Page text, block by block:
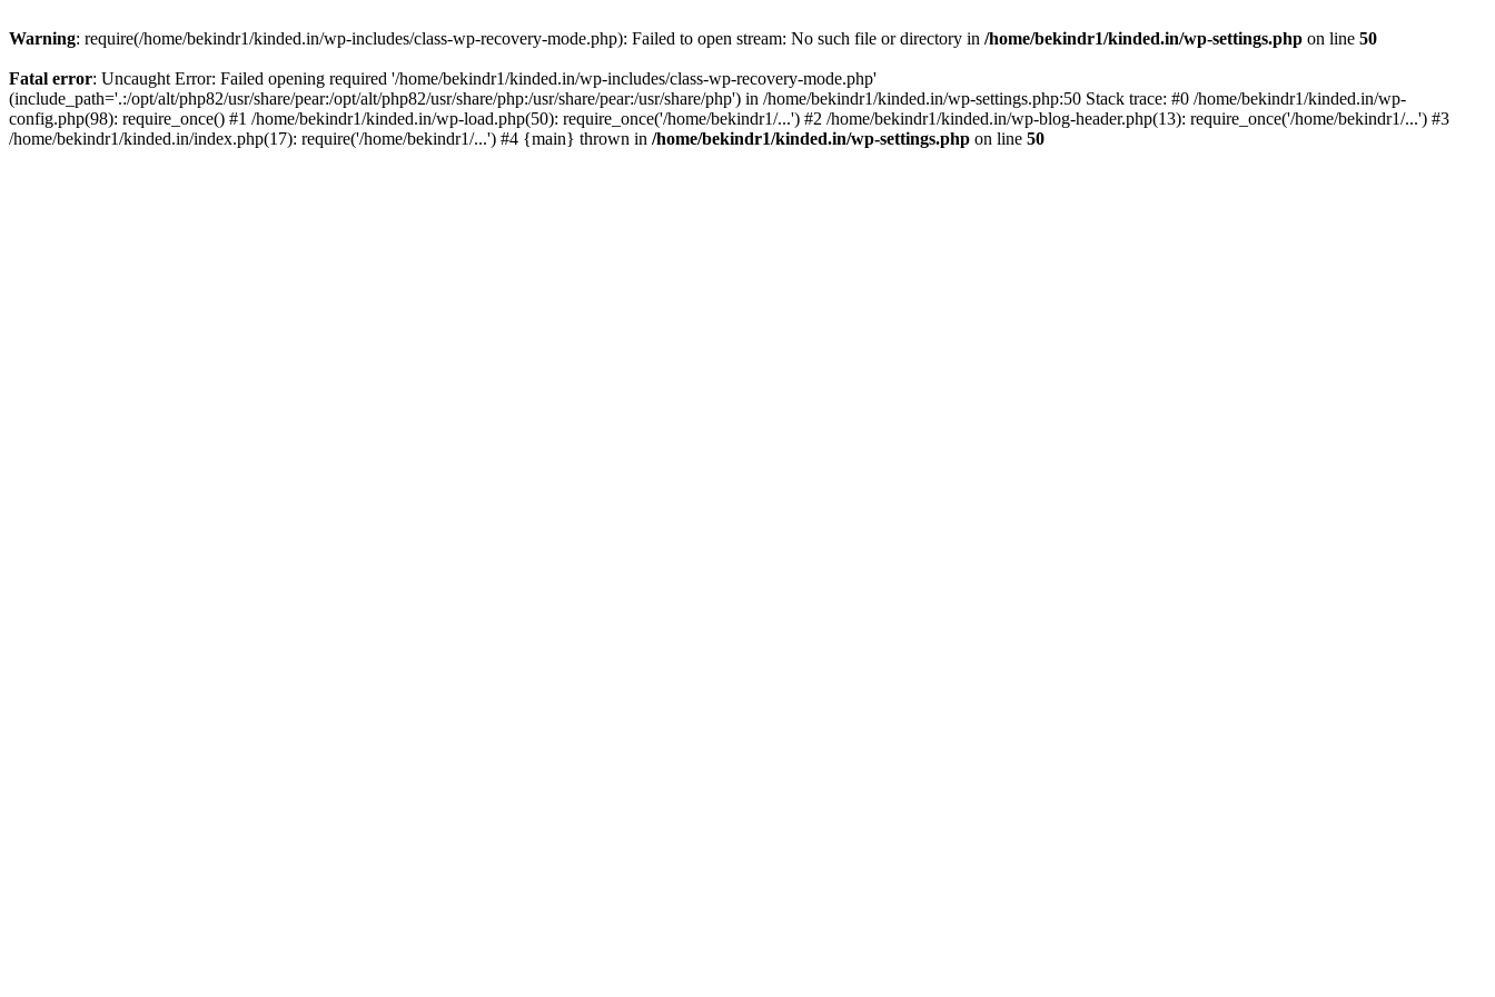
Warning: require(/home/bekindr1/kinded.in/wp-includes/class-wp-recovery-mode.php): Failed to open stream: No such file or directory in /home/bekindr1/kinded.in/wp-settings.php on line 50
Fatal error: Uncaught Error: Failed opening required '/home/bekindr1/kinded.in/wp-includes/class-wp-recovery-mode.php'
(include_path='.:/opt/alt/php82/usr/share/pear:/opt/alt/php82/usr/share/php:/usr/share/pear:/usr/share/php') in /home/bekindr1/kinded.in/wp-settings.php:50 Stack trace: #0 /home/bekindr1/kinded.in/wp-
config.php(98): require_once() #1 /home/bekindr1/kinded.in/wp-load.php(50): require_once('/home/bekindr1/...') #2 /home/bekindr1/kinded.in/wp-blog-header.php(13): require_once('/home/bekindr1/...') #3
/home/bekindr1/kinded.in/index.php(17): require('/home/bekindr1/...') #4 {main} thrown in /home/bekindr1/kinded.in/wp-settings.php on line 50